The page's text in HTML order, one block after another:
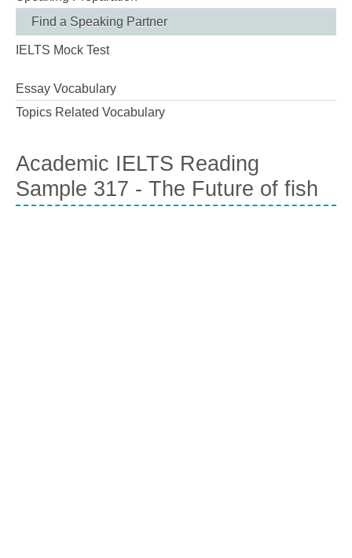
Find a Speaking Partner
IELTS Mock Test
Essay Vocabulary
Topics Related Vocabulary
Academic IELTS Reading
Sample 317 - The Future of fish